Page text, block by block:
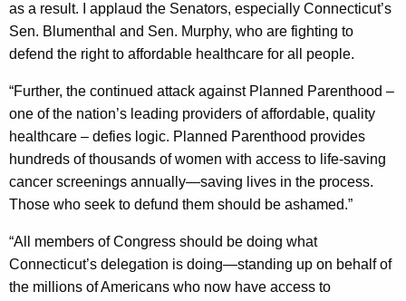
as a result. I applaud the Senators, especially Connecticut’s
Sen. Blumenthal and Sen. Murphy, who are fighting to
defend the right to affordable healthcare for all people.
“Further, the continued attack against Planned Parenthood –
one of the nation’s leading providers of affordable, quality
healthcare – defies logic. Planned Parenthood provides
hundreds of thousands of women with access to life-saving
cancer screenings annually—saving lives in the process.
Those who seek to defund them should be ashamed.”
“All members of Congress should be doing what
Connecticut’s delegation is doing—standing up on behalf of
the millions of Americans who now have access to